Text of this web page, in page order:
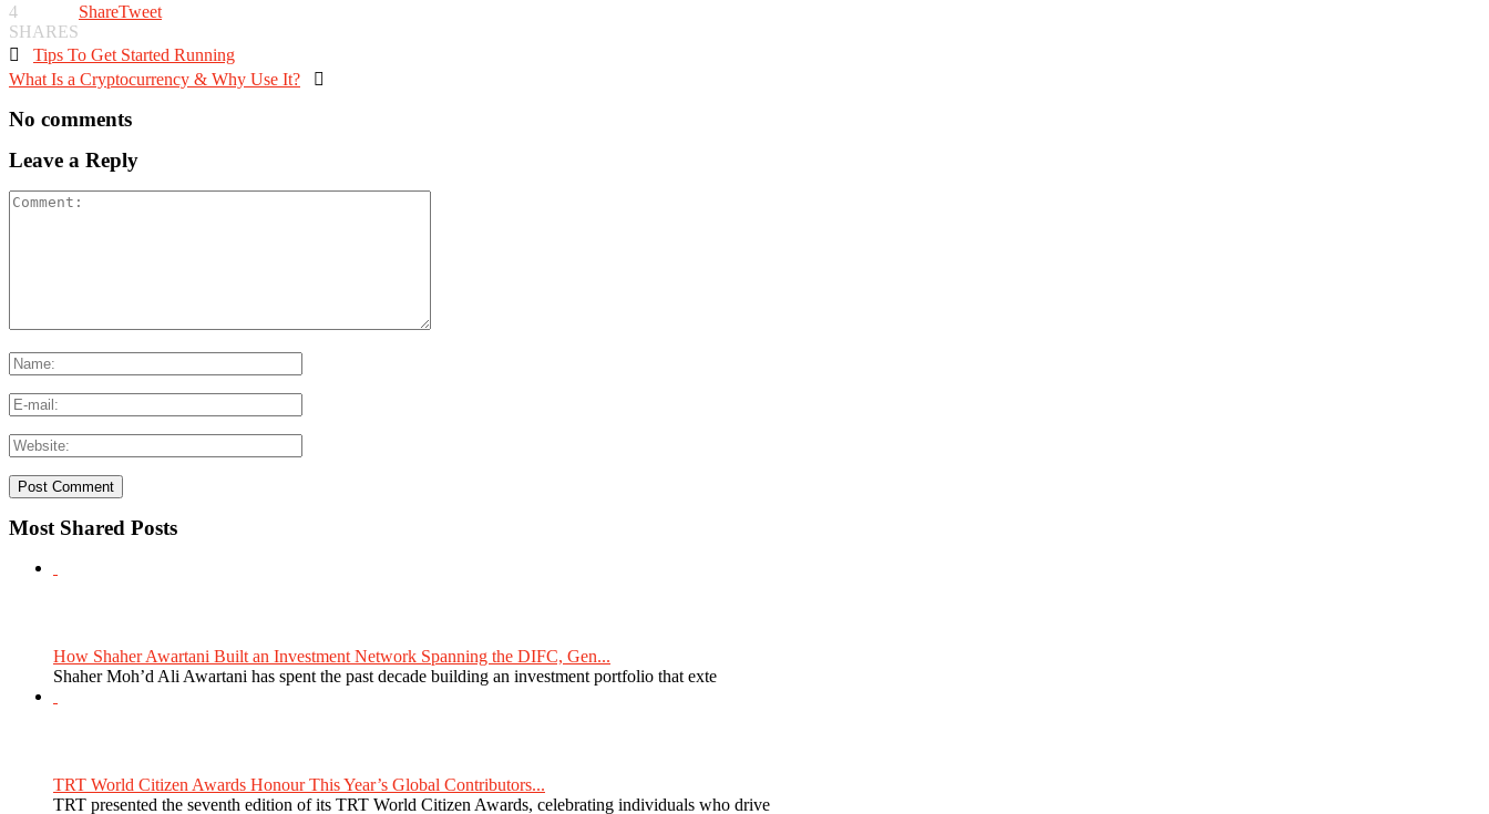
4
SHARES
ShareTweet
 Tips To Get Started Running
What Is a Cryptocurrency & Why Use It? 
No comments
Leave a Reply
Most Shared Posts
How Shaher Awartani Built an Investment Network Spanning the DIFC, Gen...
Shaher Moh’d Ali Awartani has spent the past decade building an investment portfolio that exte
TRT World Citizen Awards Honour This Year’s Global Contributors...
TRT presented the seventh edition of its TRT World Citizen Awards, celebrating individuals who drive